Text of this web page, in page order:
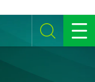
SEARCH MENU